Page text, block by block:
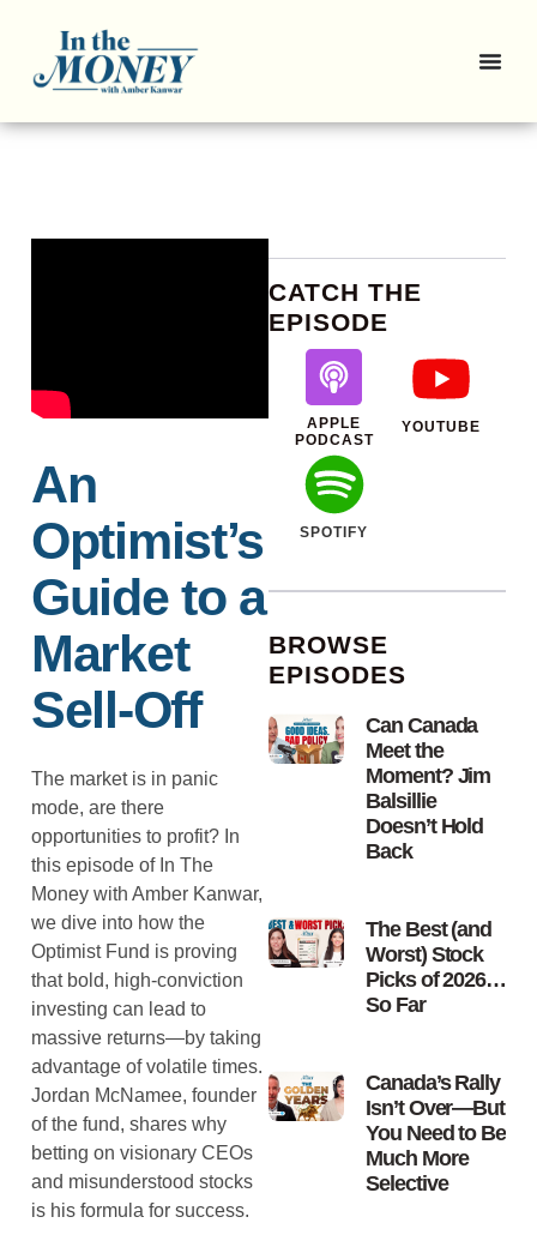
An
Optimist’s
Guide to a
Market
Sell-Off
The market is in panic
mode, are there
opportunities to profit? In
this episode of In The
Money with Amber Kanwar,
we dive into how the
Optimist Fund is proving
that bold, high-conviction
investing can lead to
massive returns—by taking
advantage of volatile times.
Jordan McNamee, founder
of the fund, shares why
betting on visionary CEOs
and misunderstood stocks
is his formula for success.
CATCH THE
EPISODE
APPLE
PODCAST
YOUTUBE
SPOTIFY
BROWSE
EPISODES
Can Canada
Meet the
Moment? Jim
Balsillie
Doesn’t Hold
Back
The Best (and
Worst) Stock
Picks of 2026…
So Far
Canada’s Rally
Isn’t Over—But
You Need to Be
Much More
Selective